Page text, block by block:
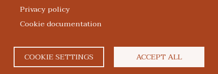
Privacy policy
Cookie documentation
COOKIE SETTINGS ACCEPT ALL
School of Medicine
facebook
twitterflickryoutube
instagram